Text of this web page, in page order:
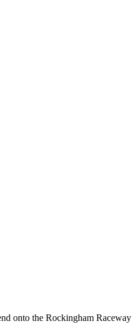
onto the Rockingham